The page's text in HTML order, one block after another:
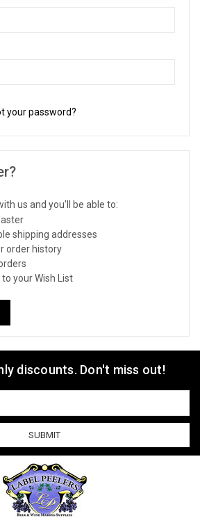
your password?
us and you'll be able to:
shipping addresses
order history
your Wish List
discounts. Don't miss out!